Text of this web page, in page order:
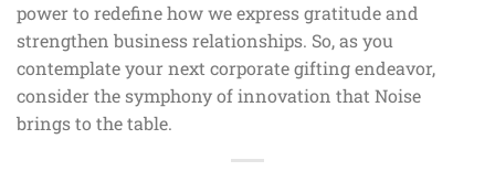
power to redefine how we express gratitude and
strengthen business relationships. So, as you
contemplate your next corporate gifting endeavor,
consider the symphony of innovation that Noise
brings to the table.